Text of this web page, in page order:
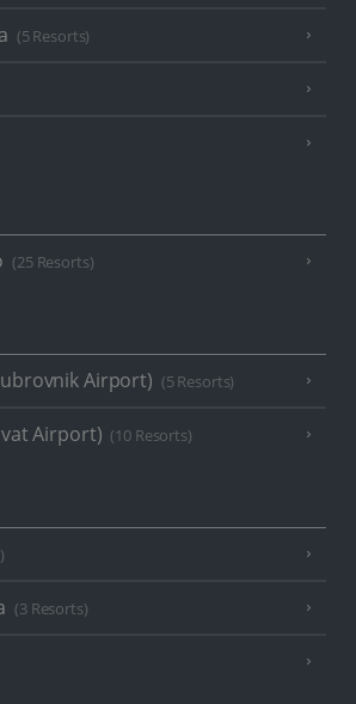
(5 Resorts)
(25 Resorts)
Airport) (5 Resorts)
Airport) (10 Resorts)
(3 Resorts)